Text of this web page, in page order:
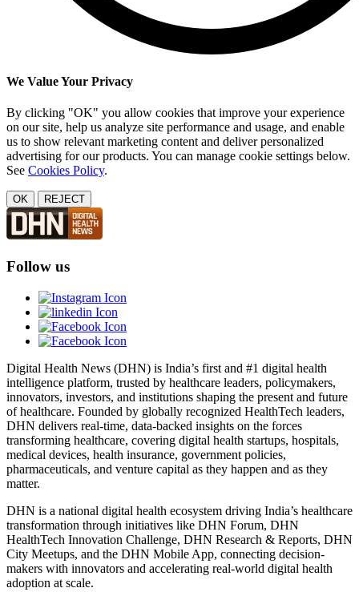
We Value Your Privacy
By clicking "OK" you allow cookies that improve your experience
on our site, help us analyze site performance and usage, and enable
us to show relevant marketing content and deliver personalized
advertising for our products. You can manage cookie settings below.
See Cookies Policy.
OK REJECT
Follow us
Digital Health News (DHN) is India’s first and #1 digital health
intelligence platform, trusted by healthcare leaders, policymakers,
innovators, investors, and institutions shaping the present and future
of healthcare. Founded by globally recognized HealthTech leaders,
DHN delivers real-time, data-backed insights on the forces
transforming healthcare, covering digital health startups, hospitals,
medical devices, health insurance, government policies,
pharmaceuticals, and venture capital as they happen and as they
matter.
DHN is a national digital health ecosystem driving India’s healthcare
transformation through initiatives like DHN Forum, DHN
HealthTech Innovation Challenge, DHN Research & Reports, DHN
City Meetups, and the DHN Mobile App, connecting decision-
makers with innovators and accelerating real-world digital health
adoption at scale.